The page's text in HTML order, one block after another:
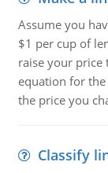
Assume you
$1 per cup of
raise your price
equation for
the price you
Classify